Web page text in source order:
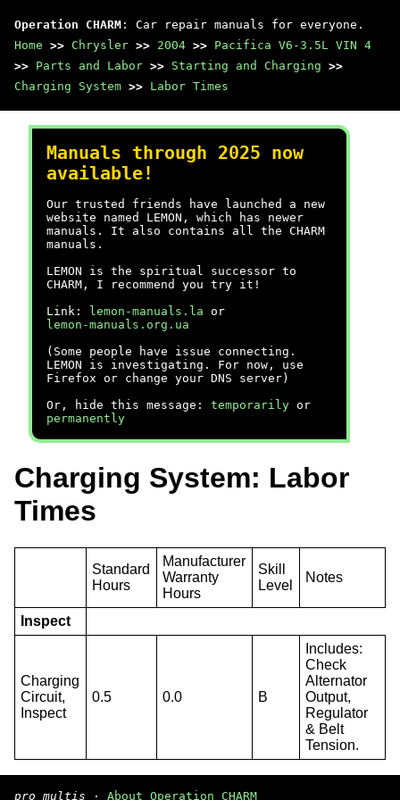
Operation CHARM : Car repair manuals for everyone.
Home >> Chrysler >> 2004 >> Pacifica V6-3.5L VIN 4
>> Parts and Labor >> Starting and Charging >>
Charging System >> Labor Times
Manuals through 2025 now
available!
Our trusted friends have launched a new
website named LEMON, which has newer
manuals. It also contains all the CHARM
manuals.
LEMON is the spiritual successor to
CHARM, I recommend you try it!
Link:
lemon-manuals.la or
lemon-manuals.org.ua
(Some people have issue connecting.
LEMON is investigating. For now, use
Firefox or change your DNS server)
Or, hide this message: temporarily or
permanently
Charging System: Labor
Times
Standard
Hours
Manufacturer
Warranty
Hours
Skill
Level
Notes
Inspect
Charging
Circuit,
Inspect
0.5 0.0 B
Includes:
Check
Alternator
Output,
Regulator
& Belt
Tension.
pro multis · About Operation CHARM